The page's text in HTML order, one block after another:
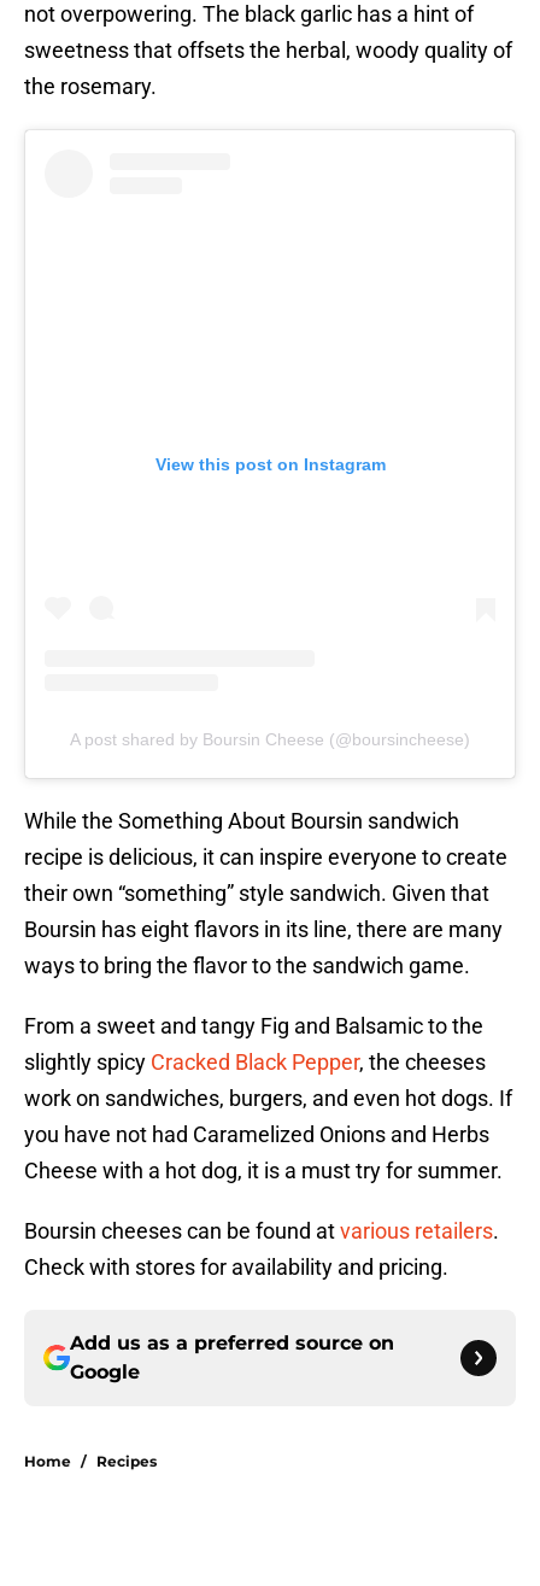
not overpowering. The black garlic has a hint of
sweetness that offsets the herbal, woody quality of
the rosemary.
View this post on Instagram
A post shared by Boursin Cheese (@boursincheese)
While the Something About Boursin sandwich
recipe is delicious, it can inspire everyone to create
their own “something” style sandwich. Given that
Boursin has eight flavors in its line, there are many
ways to bring the flavor to the sandwich game.
From a sweet and tangy Fig and Balsamic to the
slightly spicy Cracked Black Pepper, the cheeses
work on sandwiches, burgers, and even hot dogs. If
you have not had Caramelized Onions and Herbs
Cheese with a hot dog, it is a must try for summer.
Boursin cheeses can be found atvarious retailers.
Check with stores for availability and pricing.
Add us as a preferred source on
Google
Home / Recipes